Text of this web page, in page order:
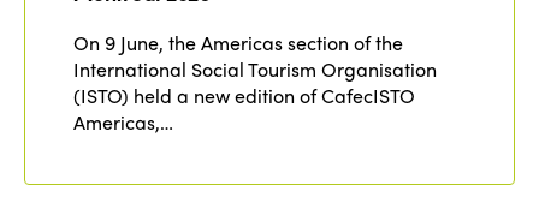
On 9 June, the Americas section of the
International Social Tourism Organisation
(ISTO) held a new edition of CafecISTO
Americas,…